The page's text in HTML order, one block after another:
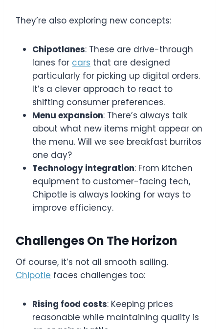
They’re also exploring new concepts:
Chipotlanes: These are drive-through
lanes for cars that are designed
particularly for picking up digital orders.
It’s a clever approach to react to
shifting consumer preferences.
Menu expansion: There’s always talk
about what new items might appear on
the menu. Will we see breakfast burritos
one day?
Technology integration: From kitchen
equipment to customer-facing tech,
Chipotle is always looking for ways to
improve efficiency.
Challenges On The Horizon
Of course, it’s not all smooth sailing.
Chipotle faces challenges too:
Rising food costs: Keeping prices
reasonable while maintaining quality is